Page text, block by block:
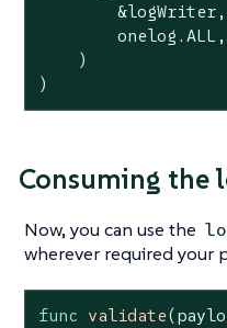
        &logWriter,
        onelog.ALL,
    )
)
Consuming the
Now, you can use the
wherever required your
func validate